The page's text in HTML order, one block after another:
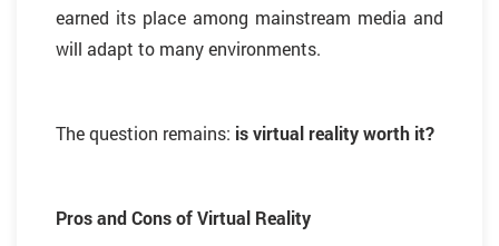
earned its place among mainstream media and
will adapt to many environments.
The question remains: is virtual reality worth it?
Pros and Cons of Virtual Reality